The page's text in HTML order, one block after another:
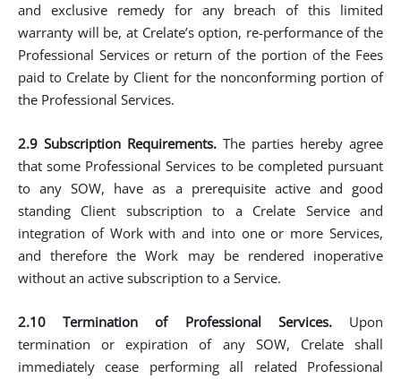
and exclusive remedy for any breach of this limited
warranty will be, at Crelate’s option, re-performance of the
Professional Services or return of the portion of the Fees
paid to Crelate by Client for the nonconforming portion of
the Professional Services.
2.9 Subscription Requirements. The parties hereby agree
that some Professional Services to be completed pursuant
to any SOW, have as a prerequisite active and good
standing Client subscription to a Crelate Service and
integration of Work with and into one or more Services,
and therefore the Work may be rendered inoperative
without an active subscription to a Service.
2.10 Termination of Professional Services.Upon
termination or expiration of any SOW, Crelate shall
immediately cease performing all related Professional